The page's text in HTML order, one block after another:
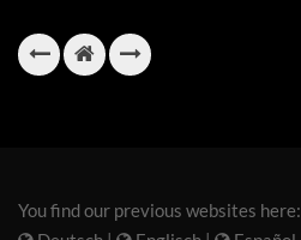
You find our previous websites here: